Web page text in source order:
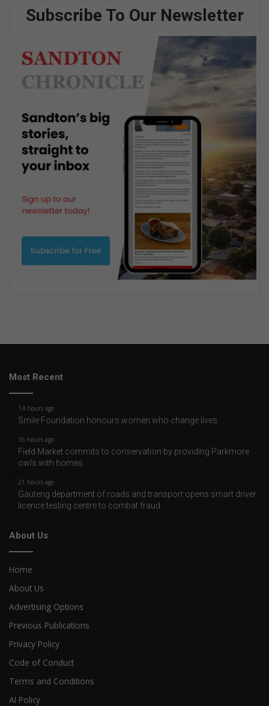
Subscribe To Our Newsletter
Most Recent
14 hours ago
Smile Foundation honours women who change lives
16 hours ago
Field Market commits to conservation by providing Parkmore
owls with homes
21 hours ago
Gauteng department of roads and transport opens smart driver
licence testing centre to combat fraud
About Us
Home
About Us
Advertising Options
Previous Publications
Privacy Policy
Code of Conduct
Terms and Conditions
AI Policy